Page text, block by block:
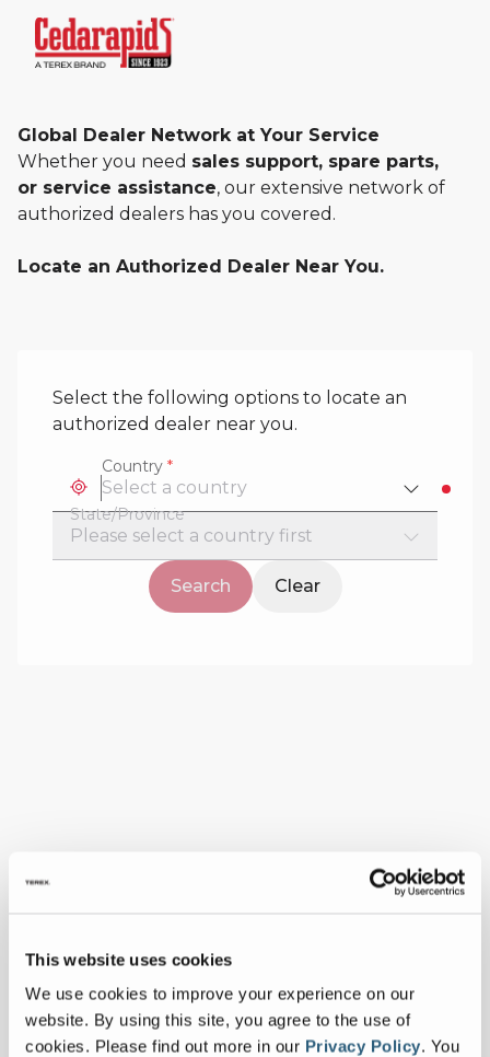
This website uses cookies
We use cookies to improve your experience on our
website. By using this site, you agree to the use of
cookies. Please find out more in our Privacy Policy. You
Global Dealer Network at Your Service
Whether you need sales support, spare parts,
or service assistance, our extensive network of
authorized dealers has you covered.
Locate an Authorized Dealer Near You.
Select the following options to locate an
authorized dealer near you.
Country *
State/Province
Search Clear